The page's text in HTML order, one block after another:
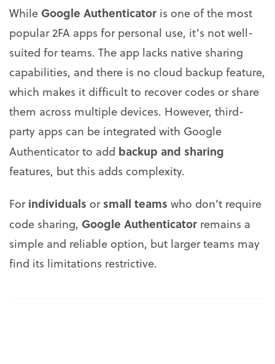
While Google Authenticator is one of the most
popular 2FA apps for personal use, it’s not well-
suited for teams. The app lacks native sharing
capabilities, and there is no cloud backup feature,
which makes it difficult to recover codes or share
them across multiple devices. However, third-
party apps can be integrated with Google
Authenticator to add backup and sharing
features, but this adds complexity.
For individuals orsmall teams who don’t require
code sharing, Google Authenticator remains a
simple and reliable option, but larger teams may
find its limitations restrictive.